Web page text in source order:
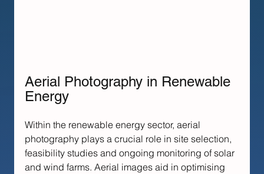
Aerial Photography in Renewable
Energy
Within the renewable energy sector, aerial
photography plays a crucial role in site selection,
feasibility studies and ongoing monitoring of solar
and wind farms. Aerial images aid in optimising